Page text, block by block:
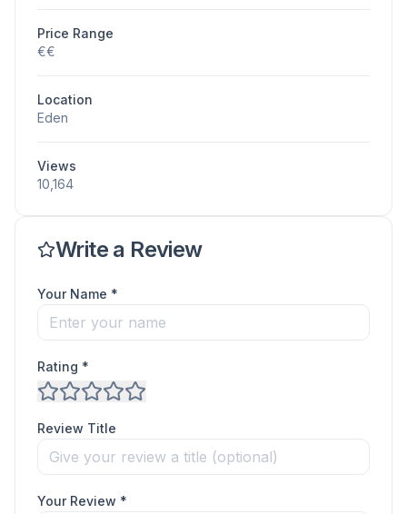
Price Range
€€
Location
Eden
Views
10,164
Write a Review
Your Name *
Rating *
Review Title
Your Review *